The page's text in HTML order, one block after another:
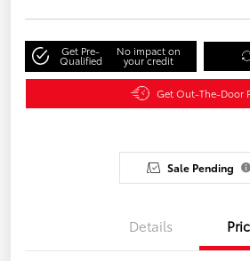
Get Pre-
Qualified
No impact on
your credit
Get Out-The-Door
Sale Pending
Details